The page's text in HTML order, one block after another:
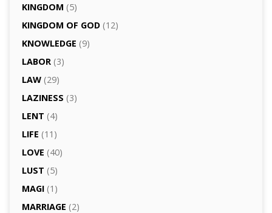
KINGDOM (5)
KINGDOM OF GOD(12)
KNOWLEDGE (9)
LABOR(3)
LAW(29)
LAZINESS (3)
LENT (4)
LIFE (11)
LOVE (40)
LUST (5)
MAGI(1)
MARRIAGE (2)